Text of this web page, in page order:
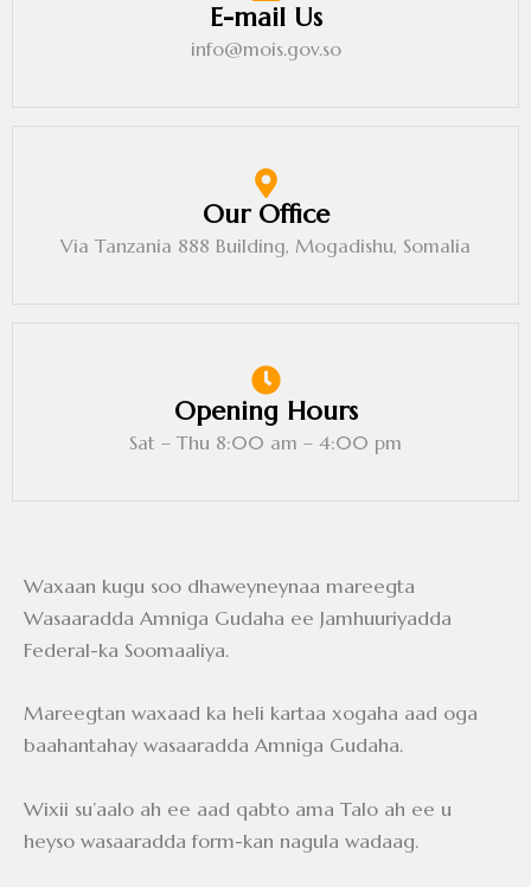
E-mail Us
info@mois.gov.so
Our Office
Via Tanzania 888 Building, Mogadishu, Somalia
Opening Hours
Sat – Thu 8:00 am – 4:00 pm
Waxaan kugu soo dhaweyneynaa mareegta
Wasaaradda Amniga Gudaha ee Jamhuuriyadda
Federal-ka Soomaaliya.
Mareegtan waxaad ka heli kartaa xogaha aad oga
baahantahay wasaaradda Amniga Gudaha.
Wixii su’aalo ah ee aad qabto ama Talo ah ee u
heyso wasaaradda form-kan nagula wadaag.